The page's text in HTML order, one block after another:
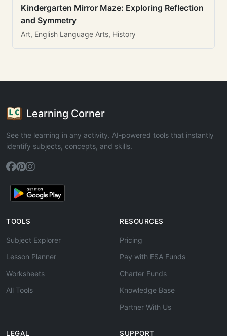
Kindergarten Mirror Maze: Exploring Reflection
and Symmetry
Art, English Language Arts, History
Learning Corner
See the learning in any activity. AI-powered tools that instantly
identify subjects, concepts, and skills.
TOOLS
Subject Explorer
Lesson Planner
Worksheets
All Tools
RESOURCES
Pricing
Pay with ESA Funds
Charter Funds
Knowledge Base
Partner With Us
LEGAL SUPPORT